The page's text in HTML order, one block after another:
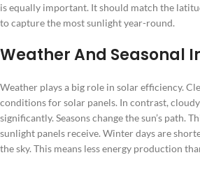
is equally important. It should match the
to capture the most sunlight year-round.
Weather And Seasonal
Weather plays a big role in solar efficiency.
conditions for solar panels. In contrast,
significantly. Seasons change the sun’s path.
sunlight panels receive. Winter days are
the sky. This means less energy production